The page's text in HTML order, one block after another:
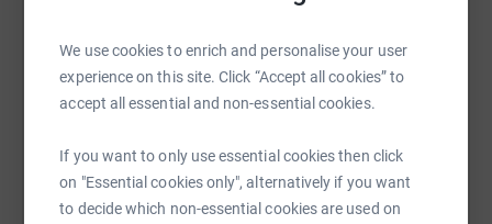
We use cookies to enrich and personalise your user
experience on this site. Click “Accept all cookies” to
accept all essential and non-essential cookies.
If you want to only use essential cookies then click
on "Essential cookies only", alternatively if you want
to decide which non-essential cookies are used on
https://www.justgiving.com/fundraising/
Copy link
You can also help by sharing this link on: